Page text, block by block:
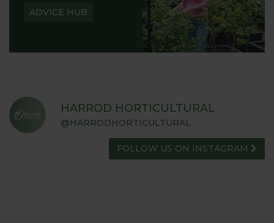
ADVICE HUB
HARROD HORTICULTURAL
@HARRODHORTICULTURAL
FOLLOW US ON INSTAGRAM